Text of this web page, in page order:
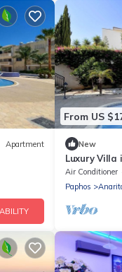
Apartment
From US
New
Luxury Villa
- 6p
Air Conditioner
Paphos